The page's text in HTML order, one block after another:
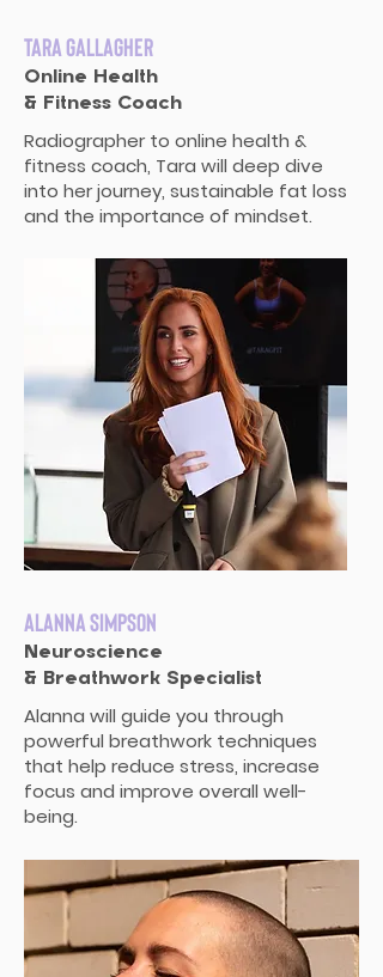
Tara Gallagher
Online Health
& Fitness Coach
Radiographer to online health &
fitness coach, Tara will deep dive
into her journey, sustainable fat loss
and the importance of mindset.
Alanna Simpson
Neuroscience
& Breathwork Specialist
Alanna will guide you through
powerful breathwork techniques
that help reduce stress, increase
focus and improve overall well-
being.